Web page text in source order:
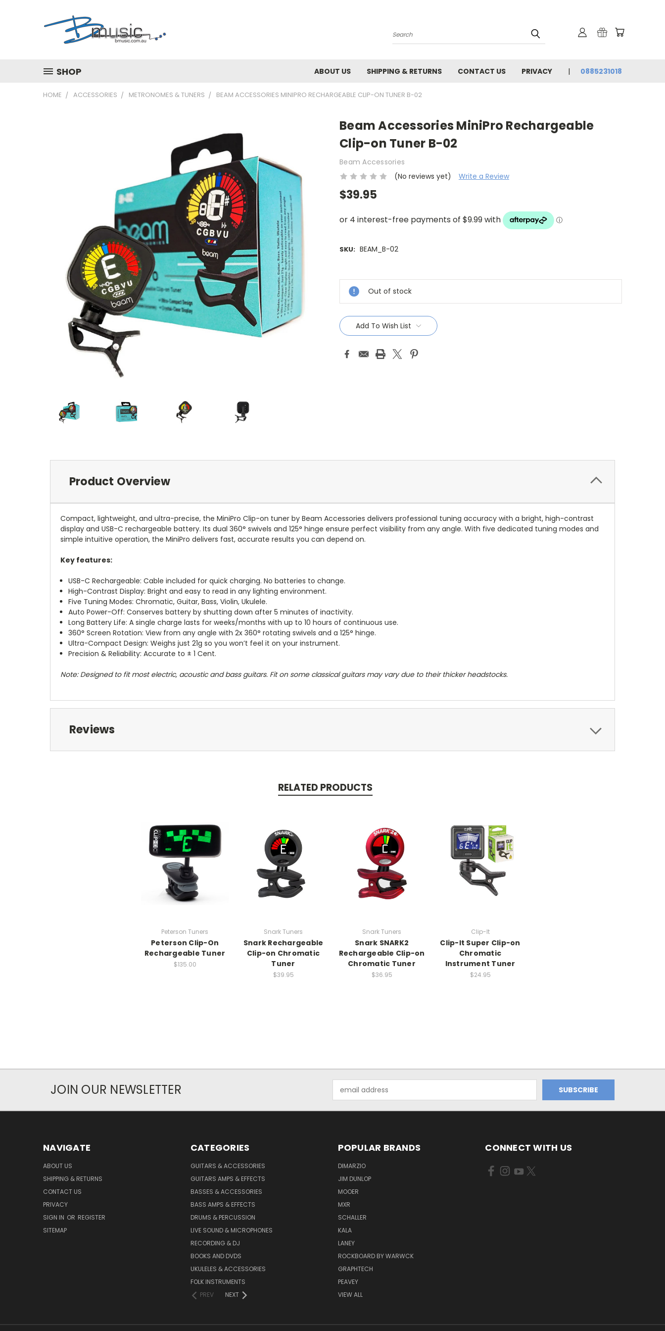
Search
SHOP ABOUT US SHIPPING & RETURNS CONTACT US PRIVACY 0885231018
HOME ACCESSORIES METRONOMES & TUNERS BEAM ACCESSORIES MINIPRO RECHARGEABLE CLIP-ON TUNER B-02
Beam Accessories MiniPro Rechargeable
Clip-on Tuner B-02
Beam Accessories
(No reviews yet)
Write a Review
$39.95
SKU: BEAM_B-02
Stock:
Out of stock
Add To Wish List
Product Overview
Compact, lightweight, and ultra-precise, the MiniPro Clip-on tuner by Beam Accessories delivers professional tuning accuracy with a bright, high-contrast
display and USB-C rechargeable battery. Its dual 360° swivels and 125° hinge ensure perfect visibility from any angle. With five dedicated tuning modes and
simple intuitive operation, the MiniPro delivers fast, accurate results you can depend on.
Key features:
USB-C Rechargeable: Cable included for quick charging. No batteries to change.
High-Contrast Display: Bright and easy to read in any lighting environment.
Five Tuning Modes: Chromatic, Guitar, Bass, Violin, Ukulele.
Auto Power-Off: Conserves battery by shutting down after 5 minutes of inactivity.
Long Battery Life: A single charge lasts for weeks/months with up to 10 hours of continuous use.
360° Screen Rotation: View from any angle with 2x 360° rotating swivels and a 125° hinge.
Ultra-Compact Design: Weighs just 21g so you won’t feel it on your instrument.
Precision & Reliability: Accurate to ± 1 Cent.
Note: Designed to fit most electric, acoustic and bass guitars. Fit on some classical guitars may vary due to their thicker headstocks.
Reviews
RELATED PRODUCTS
Peterson Tuners
Peterson Clip-On
Rechargeable Tuner
$135.00
Snark Tuners
Snark Rechargeable
Clip-on Chromatic
Tuner
$39.95
Snark Tuners
Snark SNARK2
Rechargeable Clip-on
Chromatic Tuner
$36.95
Clip-It
Clip-It Super Clip-on
Chromatic
Instrument Tuner
$24.95
JOIN OUR NEWSLETTER
Address
NAVIGATE
ABOUT US
SHIPPING & RETURNS
CONTACT US
PRIVACY
SIGN IN OR REGISTER
SITEMAP
CATEGORIES
GUITARS & ACCESSORIES
GUITARS AMPS & EFFECTS
BASSES & ACCESSORIES
BASS AMPS & EFFECTS
DRUMS & PERCUSSION
LIVE SOUND & MICROPHONES
RECORDING & DJ
BOOKS AND DVDS
UKULELES & ACCESSORIES
FOLK INSTRUMENTS
PREV
NEXT
POPULAR BRANDS
DIMARZIO
JIM DUNLOP
MOOER
MXR
SCHALLER
KALA
LANEY
ROCKBOARD BY WARWCK
GRAPHTECH
PEAVEY
VIEW ALL
CONNECT WITH US